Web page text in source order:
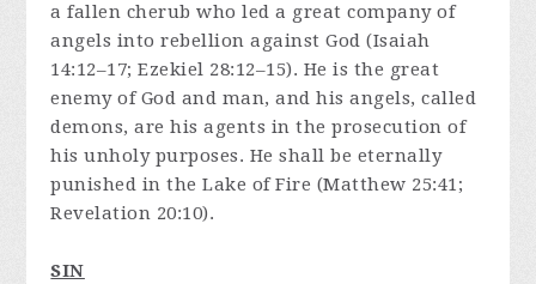
a fallen cherub who led a great company of
angels into rebellion against God (Isaiah
14:12–17; Ezekiel 28:12–15). He is the great
enemy of God and man, and his angels, called
demons, are his agents in the prosecution of
his unholy purposes. He shall be eternally
punished in the Lake of Fire (Matthew 25:41;
Revelation 20:10).
SIN